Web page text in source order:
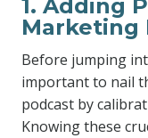
1. Adding
Marketing
Before jumping
important to nail
podcast by
Knowing these